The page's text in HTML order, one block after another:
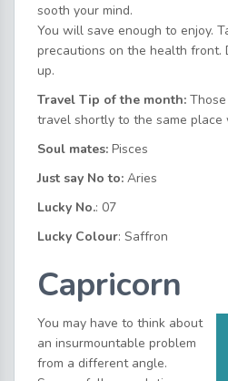
sooth your mind.
You will save enough to enjoy.
precautions on the health front.
up.
Travel Tip of the month:
travel shortly to the same place
Soul mates: Pisces
Just say No to: Aries
Lucky No.: 07
Lucky Colour: Saffron
Capricorn
You may have to think about
an insurmountable problem
from a different angle.